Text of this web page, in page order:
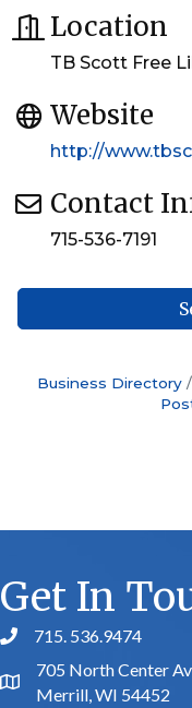
Location
TB Scott Free
Website
http://
Contact
715-536-7191
Business Directory
Get In
phone number
715. 536.9474
map and address
705 North Center
Merrill, WI 54452